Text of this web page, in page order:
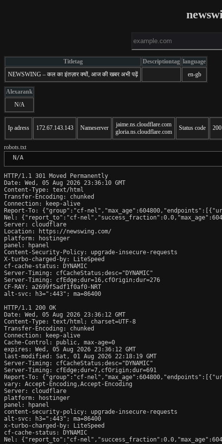
Titletag Descriptiontag language
NEWSWING – कल का इंतज़ार क्यों, आज की खबर अभी पढ़ें
en-gb
Alexarank
N/A
Ip adress 172.67.143.143 Nameserver
jaime.ns.cloudflare.com
gloria.ns.cloudflare.com
Status code 200
robots.txt
N/A
HTTP/1.1 301 Moved Permanently
Date: Wed, 05 Aug 2026 23:36:10 GMT
Content-Type: text/html
Transfer-Encoding: chunked
Connection: keep-alive
Report-To: {"group":"cf-
Nel: {"report_to":"cf-
Server: cloudflare
Location: https://newswing.com/
platform: hostinger
panel: hpanel
Content-Security-Policy: upgrade-insecure-requests
X-turbo-charged-by: LiteSpeed
cf-cache-status: DYNAMIC
Server-Timing: cfCacheStatus;desc="DYNAMIC"
Server-Timing: cfEdge;dur=16,cfOrigin;dur=276
CF-RAY: a2699f5adf1f0af0-NRT
alt-svc: h3=":443"; ma=86400
HTTP/1.1 200 OK
Date: Wed, 05 Aug 2026 23:36:12 GMT
Content-Type: text/html; charset=UTF-8
Transfer-Encoding: chunked
Connection: keep-alive
Cache-Control: public, max-age=0
expires: Wed, 05 Aug 2026 23:36:12 GMT
last-modified: Sat, 01 Aug 2026 22:18:19 GMT
Server-Timing: cfCacheStatus;desc="DYNAMIC"
Server-Timing: cfEdge;dur=7,cfOrigin;dur=691
Report-To: {"group":"cf-
vary: Accept-Encoding,Accept-Encoding
Server: cloudflare
platform: hostinger
panel: hpanel
content-security-policy: upgrade-insecure-requests
alt-svc: h3=":443"; ma=86400
x-turbo-charged-by: LiteSpeed
cf-cache-status: DYNAMIC
Nel: {"report_to":"cf-